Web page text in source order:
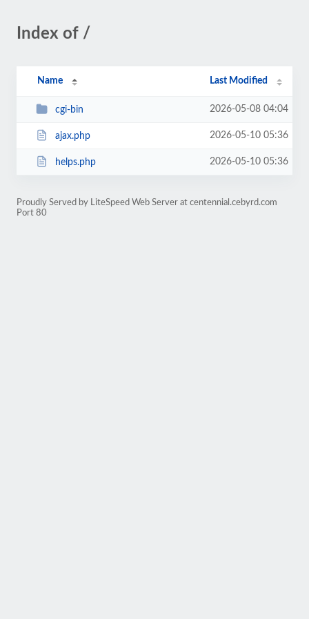
Index of /
Name Last Modified
cgi-bin 2026-05-08 04:04
ajax.php 2026-05-10 05:36
helps.php 2026-05-10 05:36
Proudly Served by LiteSpeed Web Server at centennial.cebyrd.com
Port 80